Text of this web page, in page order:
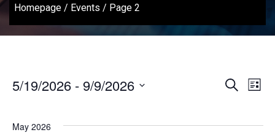
Homepage / Events / Page 2
Events
and
Search
List
5/19/2026 - 9/9/2026
May 2026